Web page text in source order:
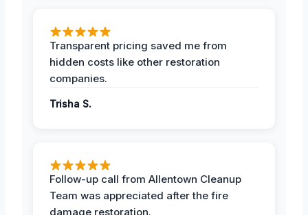
Transparent pricing saved me from
hidden costs like other restoration
companies.
Trisha S.
Follow-up call from Allentown Cleanup
Team was appreciated after the fire
damage restoration.